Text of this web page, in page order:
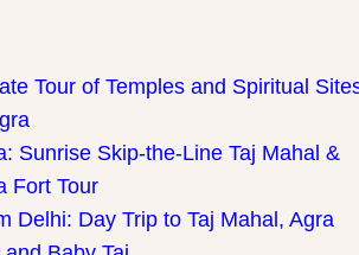
Tour of Temples and Spiritual
Sunrise Skip-the-Line Taj Mahal &
Fort Tour
Delhi: Day Trip to Taj Mahal, Agra